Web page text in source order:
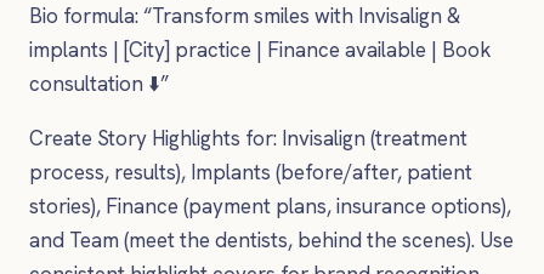
Bio formula: “Transform smiles with Invisalign &
implants | [City] practice | Finance available | Book
consultation ⬇️”
Create Story Highlights for: Invisalign (treatment
process, results), Implants (before/after, patient
stories), Finance (payment plans, insurance options),
and Team (meet the dentists, behind the scenes). Use